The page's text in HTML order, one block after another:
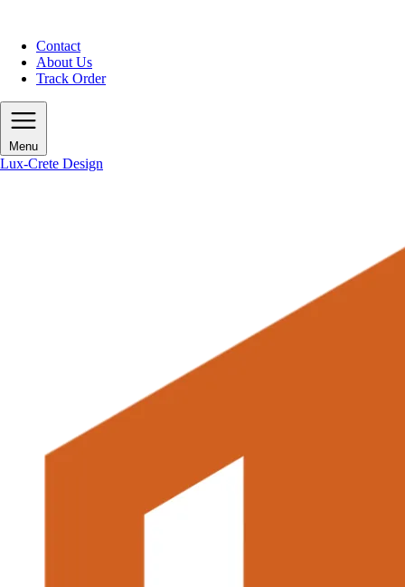
Contact
About Us
Track Order
Menu
Lux-Crete Design